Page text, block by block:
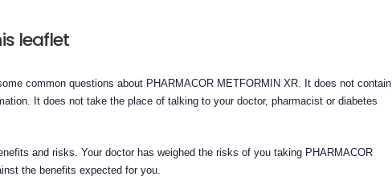
leaflet
common questions about PHARMACOR METFORMIN XR. It does not contain
It does not take the place of talking to your doctor, pharmacist or diabetes
and risks. Your doctor has weighed the risks of you taking PHARMACOR
the benefits expected for you.